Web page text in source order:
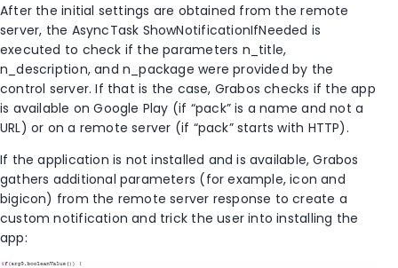
After the initial settings are obtained from the remote
server, the AsyncTask ShowNotificationIfNeeded is
executed to check if the parameters n_title,
n_description, and n_package were provided by the
control server. If that is the case, Grabos checks if the app
is available on Google Play (if “pack” is a name and not a
URL) or on a remote server (if “pack” starts with HTTP).
If the application is not installed and is available, Grabos
gathers additional parameters (for example, icon and
bigicon) from the remote server response to create a
custom notification and trick the user into installing the
app: